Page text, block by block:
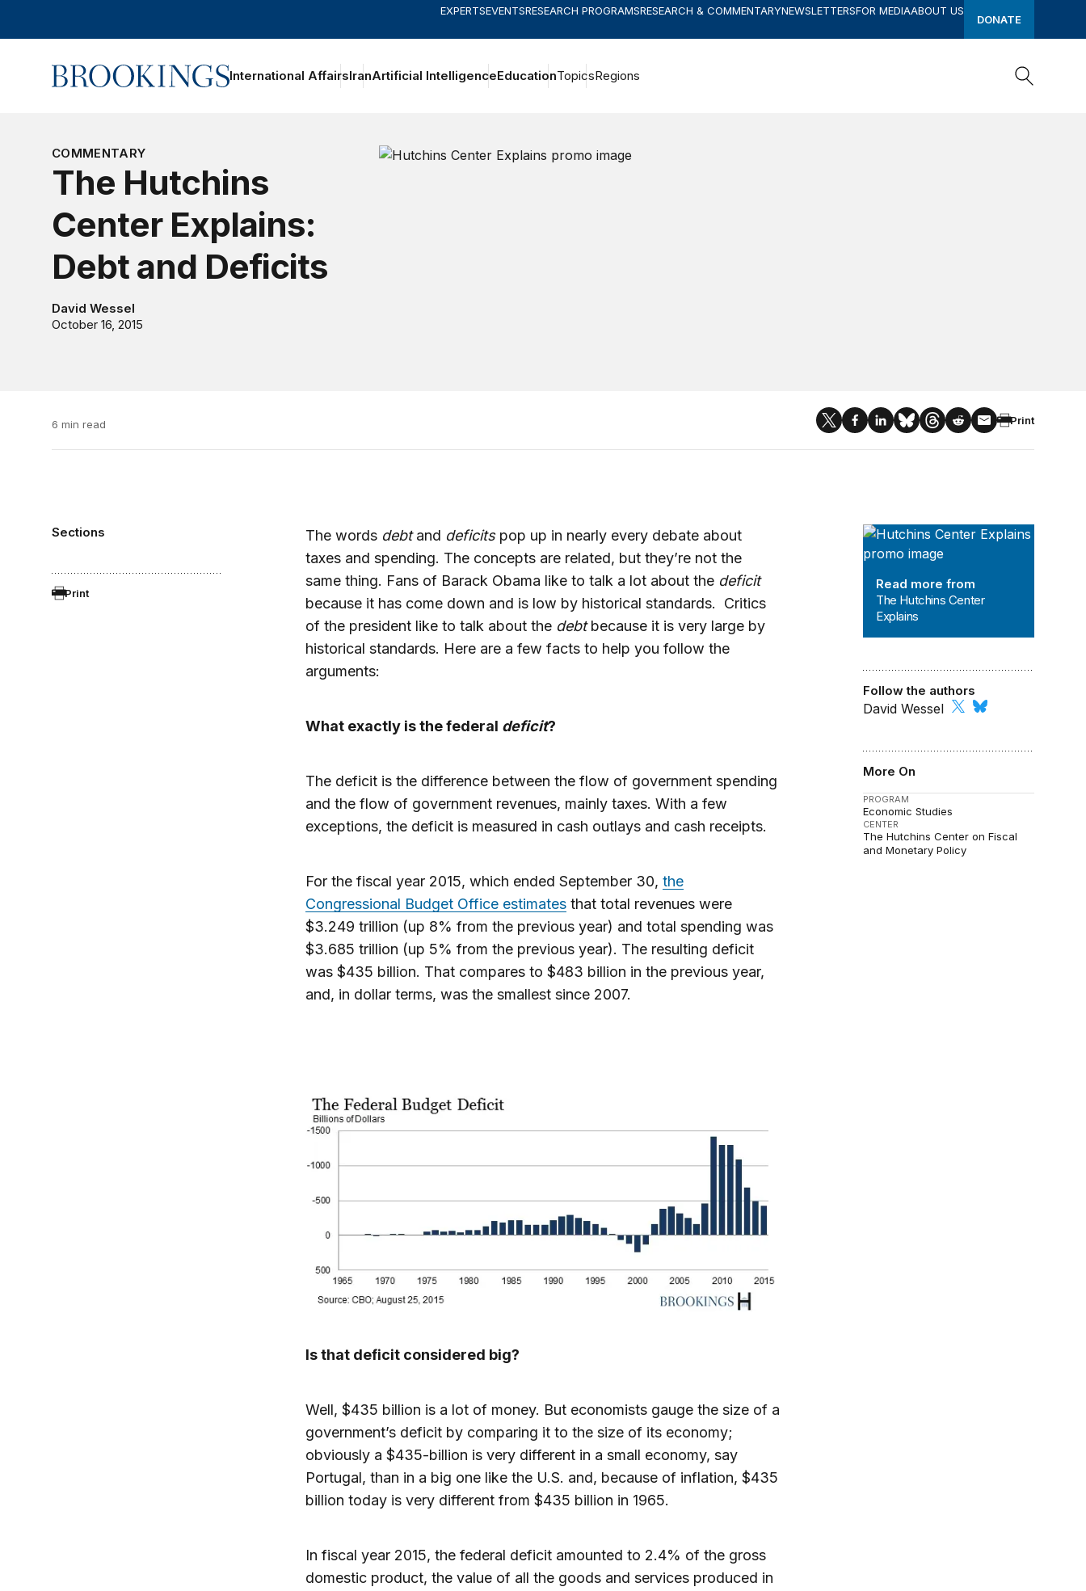
EXPERTSEVENTSRESEARCH PROGRAMSRESEARCH & COMMENTARYNEWSLETTERSFOR MEDIAABOUT US
DONATE
Home International AffairsIranArtificial IntelligenceEducationTopicsRegions
COMMENTARY
The Hutchins
Center Explains:
Debt and Deficits
David Wessel
October 16, 2015
6 min read Print
Sections
Print
The Hutchins Center Explains
Read more from
The Hutchins Center
Explains
Follow the authors
David Wessel
More On
PROGRAM
Economic Studies
CENTER
The Hutchins Center on Fiscal
and Monetary Policy
The words debtand deficitspop up in nearly every debate about
taxes and spending. The concepts are related, but they’re not the
same thing. Fans of Barack Obama like to talk a lot about the deficit
because it has come down and is low by historical standards. Critics
of the president like to talk about the debtbecause it is very large by
historical standards. Here are a few facts to help you follow the
arguments:
What exactly is the federal deficit?
The deficit is the difference between the flow of government spending
and the flow of government revenues, mainly taxes. With a few
exceptions, the deficit is measured in cash outlays and cash receipts.
For the fiscal year 2015, which ended September 30, the
Congressional Budget Office estimatesthat total revenues were
$3.249 trillion (up 8% from the previous year) and total spending was
$3.685 trillion (up 5% from the previous year). The resulting deficit
was $435 billion. That compares to $483 billion in the previous year,
and, in dollar terms, was the smallest since 2007.
Is that deficit considered big?
Well, $435 billion is a lot of money. But economists gauge the size of a
government’s deficit by comparing it to the size of its economy;
obviously a $435-billion is very different in a small economy, say
Portugal, than in a big one like the U.S. and, because of inflation, $435
billion today is very different from $435 billion in 1965.
In fiscal year 2015, the federal deficit amounted to 2.4% of the gross
domestic product, the value of all the goods and services produced in